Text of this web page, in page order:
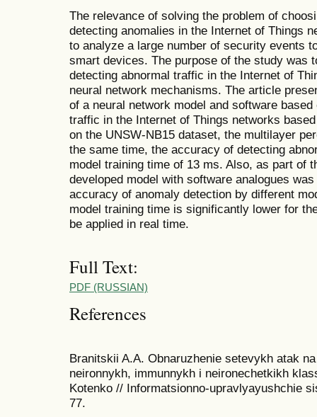
The relevance of solving the problem of
detecting anomalies in the Internet of Things
to analyze a large number of security events
smart devices. The purpose of the study was
detecting abnormal traffic in the Internet of
neural network mechanisms. The article
of a neural network model and software
traffic in the Internet of Things networks
on the UNSW-NB15 dataset, the multilayer
the same time, the accuracy of detecting
model training time of 13 ms. Also, as part of
developed model with software analogues
accuracy of anomaly detection by different
model training time is significantly lower for
be applied in real time.
Full Text:
PDF (RUSSIAN)
References
Branitskii A.A. Obnaruzhenie setevykh atak
neironnykh, immunnykh i neironechetkikh
Kotenko // Informatsionno-upravlyayushchie
77.